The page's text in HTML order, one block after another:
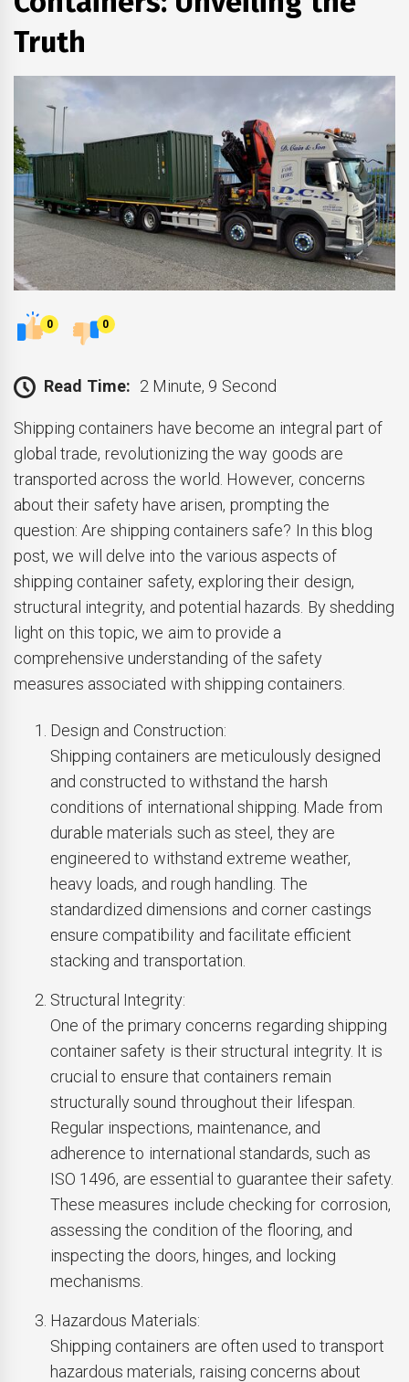
Truth
0 0
Read Time: 2 Minute, 9 Second
Shipping containers have become an integral part of
global trade, revolutionizing the way goods are
transported across the world. However, concerns
about their safety have arisen, prompting the
question: Are shipping containers safe? In this blog
post, we will delve into the various aspects of
shipping container safety, exploring their design,
structural integrity, and potential hazards. By shedding
light on this topic, we aim to provide a
comprehensive understanding of the safety
measures associated with shipping containers.
Design and Construction:
Shipping containers are meticulously designed
and constructed to withstand the harsh
conditions of international shipping. Made from
durable materials such as steel, they are
engineered to withstand extreme weather,
heavy loads, and rough handling. The
standardized dimensions and corner castings
ensure compatibility and facilitate efficient
stacking and transportation.
Structural Integrity:
One of the primary concerns regarding shipping
container safety is their structural integrity. It is
crucial to ensure that containers remain
structurally sound throughout their lifespan.
Regular inspections, maintenance, and
adherence to international standards, such as
ISO 1496, are essential to guarantee their safety.
These measures include checking for corrosion,
assessing the condition of the flooring, and
inspecting the doors, hinges, and locking
mechanisms.
Hazardous Materials:
Shipping containers are often used to transport
hazardous materials, raising concerns about